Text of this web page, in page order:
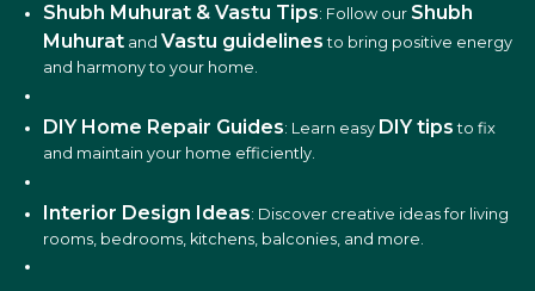
Shubh Muhurat & Vastu Tips: Follow our Shubh
Muhurat and Vastu guidelines to bring positive energy
and harmony to your home.
DIY Home Repair Guides: Learn easy DIY tips to fix
and maintain your home efficiently.
Interior Design Ideas: Discover creative ideas for living
rooms, bedrooms, kitchens, balconies, and more.